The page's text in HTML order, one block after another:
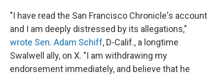
"I have read the San Francisco Chronicle's account
and I am deeply distressed by its allegations,"
wrote Sen. Adam Schiff, D-Calif., a longtime
Swalwell ally, on X. "I am withdrawing my
endorsement immediately, and believe that he